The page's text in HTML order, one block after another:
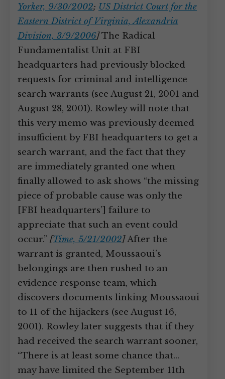
Yorker, 9/30/2002; US District Court for the
Eastern District of Virginia, Alexandria
Division, 3/9/2006]The Radical
Fundamentalist Unit at FBI
headquarters had previously blocked
requests for criminal and intelligence
search warrants (see August 21, 2001 and
August 28, 2001). Rowley will note that
this very memo was previously deemed
insufficient by FBI headquarters to get a
search warrant, and the fact that they
are immediately granted one when
finally allowed to ask shows “the missing
piece of probable cause was only the
[FBI headquarters’] failure to
appreciate that such an event could
occur.” [Time, 5/21/2002]After the
warrant is granted, Moussaoui’s
belongings are then rushed to an
evidence response team, which
discovers documents linking Moussaoui
to 11 of the hijackers (see August 16,
2001). Rowley later suggests that if they
had received the search warrant sooner,
“There is at least some chance that…
may have limited the September 11th